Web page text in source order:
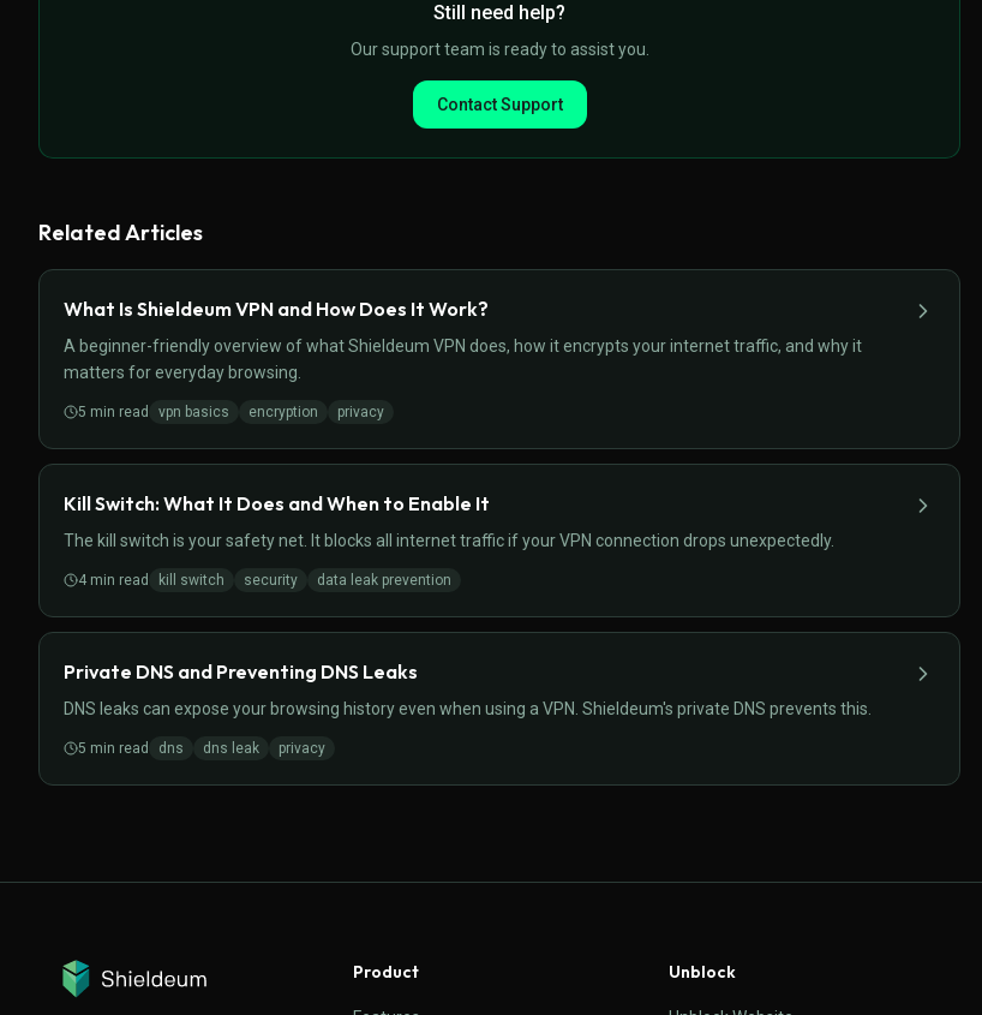
Still need help?
Our support team is ready to assist you.
Contact Support
Related Articles
What Is Shieldeum VPN and How Does It Work?
A beginner-friendly overview of what Shieldeum VPN does, how it encrypts your internet traffic, and why it
matters for everyday browsing.
5 min read vpn basics encryption privacy
Kill Switch: What It Does and When to Enable It
The kill switch is your safety net. It blocks all internet traffic if your VPN connection drops unexpectedly.
4 min read kill switch security data leak prevention
Private DNS and Preventing DNS Leaks
DNS leaks can expose your browsing history even when using a VPN. Shieldeum's private DNS prevents this.
5 min read dns dns leak privacy
Product Unblock